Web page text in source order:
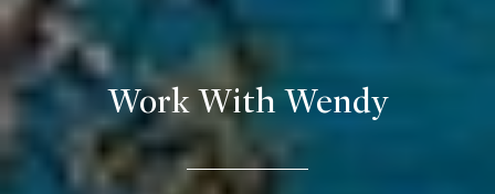
Work With Wendy